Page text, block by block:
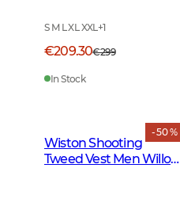
S M L XL XXL+1
€209.30€299
In Stock
- 50 %
Wiston Shooting
Tweed Vest Men Willow